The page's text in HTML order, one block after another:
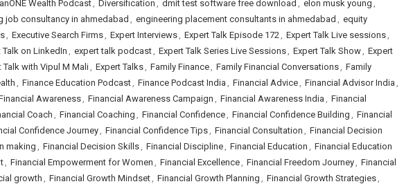
Wealth Podcast, Diversification , dmit test software free download , elon musk young ,
job consultancy in ahmedabad , engineering placement consultants in ahmedabad , equity
, Executive Search Firms, Expert Interviews, Expert Talk Episode 172, Expert Talk Live sessions,
Talk on LinkedIn , expert talk podcast, Expert Talk Series Live Sessions, Expert Talk Show, Expert
Talk with Vipul M Mali, Expert Talks, Family Finance, Family Financial Conversations, Family
, Finance Education Podcast, Finance Podcast India , Financial Advice, Financial Advisor India ,
Awareness, Financial Awareness Campaign , Financial Awareness India , Financial
Coach, Financial Coaching , Financial Confidence, Financial Confidence Building , Financial
Confidence Journey, Financial Confidence Tips, Financial Consultation , Financial Decision
making , Financial Decision Skills, Financial Discipline, Financial Education , Financial Education
, Financial Empowerment for Women , Financial Excellence, Financial Freedom Journey, Financial
growth , Financial Growth Mindset, Financial Growth Planning , Financial Growth Strategies,